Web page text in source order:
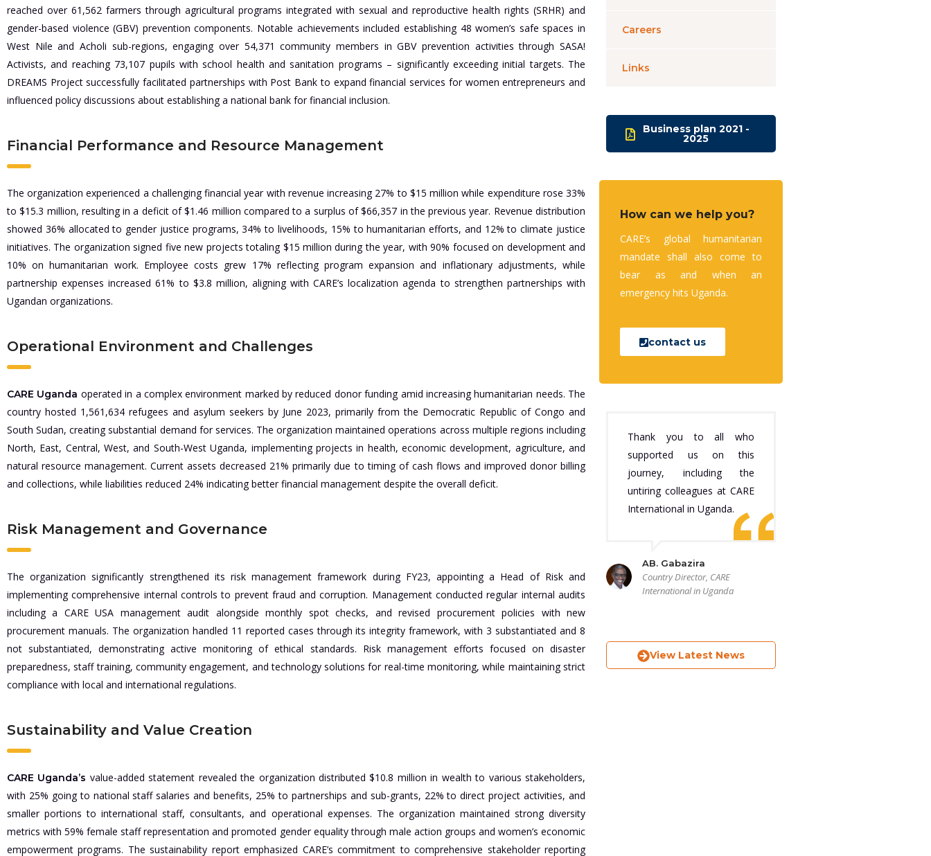
reached over 61,562 farmers through agricultural programs integrated with sexual and reproductive health rights (SRHR) and
gender-based violence (GBV) prevention components. Notable achievements included establishing 48 women’s safe spaces in
West Nile and Acholi sub-regions, engaging over 54,371 community members in GBV prevention activities through SASA!
Activists, and reaching 73,107 pupils with school health and sanitation programs – significantly exceeding initial targets. The
DREAMS Project successfully facilitated partnerships with Post Bank to expand financial services for women entrepreneurs and
influenced policy discussions about establishing a national bank for financial inclusion.
Financial Performance and Resource Management
The organization experienced a challenging financial year with revenue increasing 27% to $15 million while expenditure rose 33%
to $15.3 million, resulting in a deficit of $1.46 million compared to a surplus of $66,357 in the previous year. Revenue distribution
showed 36% allocated to gender justice programs, 34% to livelihoods, 15% to humanitarian efforts, and 12% to climate justice
initiatives. The organization signed five new projects totaling $15 million during the year, with 90% focused on development and
10% on humanitarian work. Employee costs grew 17% reflecting program expansion and inflationary adjustments, while
partnership expenses increased 61% to $3.8 million, aligning with CARE’s localization agenda to strengthen partnerships with
Ugandan organizations.
Operational Environment and Challenges
CARE Uganda operated in a complex environment marked by reduced donor funding amid increasing humanitarian needs. The
country hosted 1,561,634 refugees and asylum seekers by June 2023, primarily from the Democratic Republic of Congo and
South Sudan, creating substantial demand for services. The organization maintained operations across multiple regions including
North, East, Central, West, and South-West Uganda, implementing projects in health, economic development, agriculture, and
natural resource management. Current assets decreased 21% primarily due to timing of cash flows and improved donor billing
and collections, while liabilities reduced 24% indicating better financial management despite the overall deficit.
Risk Management and Governance
The organization significantly strengthened its risk management framework during FY23, appointing a Head of Risk and
implementing comprehensive internal controls to prevent fraud and corruption. Management conducted regular internal audits
including a CARE USA management audit alongside monthly spot checks, and revised procurement policies with new
procurement manuals. The organization handled 11 reported cases through its integrity framework, with 3 substantiated and 8
not substantiated, demonstrating active monitoring of ethical standards. Risk management efforts focused on disaster
preparedness, staff training, community engagement, and technology solutions for real-time monitoring, while maintaining strict
compliance with local and international regulations.
Sustainability and Value Creation
CARE Uganda’s value-added statement revealed the organization distributed $10.8 million in wealth to various stakeholders,
with 25% going to national staff salaries and benefits, 25% to partnerships and sub-grants, 22% to direct project activities, and
smaller portions to international staff, consultants, and operational expenses. The organization maintained strong diversity
metrics with 59% female staff representation and promoted gender equality through male action groups and women’s economic
empowerment programs. The sustainability report emphasized CARE’s commitment to comprehensive stakeholder reporting
Careers
Links
Business plan 2021 -
2025
How can we help you?
CARE’s global humanitarian
mandate shall also come to
bear as and when an
emergency hits Uganda.
contact us
Thank you to all who
supported us on this
journey, including the
untiring colleagues at CARE
International in Uganda.
AB. Gabazira
Country Director, CARE
International in Uganda
View Latest News